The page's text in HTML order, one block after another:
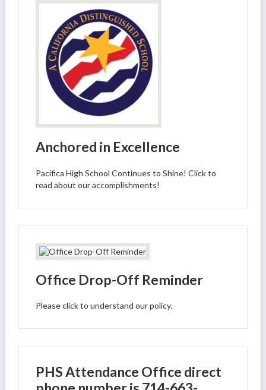
Anchored in Excellence
Pacifica High School Continues to Shine! Click to
read about our accomplishments!
Office Drop-Off Reminder
Please click to understand our policy.
PHS Attendance Office direct